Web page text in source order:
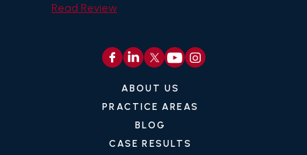
Read Review
ABOUT US
PRACTICE AREAS
BLOG
CASE RESULTS